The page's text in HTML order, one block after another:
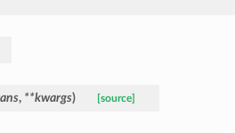
, **kwargs) [source]